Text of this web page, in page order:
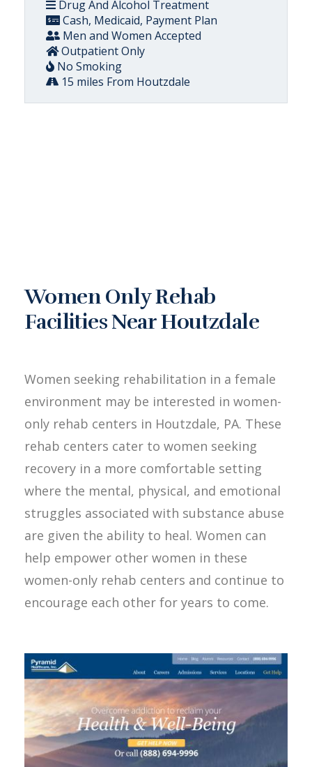
Drug And Alcohol Treatment
Cash, Medicaid, Payment Plan
Men and Women Accepted
Outpatient Only
No Smoking
15 miles From Houtzdale
Women Only Rehab
Facilities Near Houtzdale
Women seeking rehabilitation in a female
environment may be interested in women-
only rehab centers in Houtzdale, PA. These
rehab centers cater to women seeking
recovery in a more comfortable setting
where the mental, physical, and emotional
struggles associated with substance abuse
are given the ability to heal. Women can
help empower other women in these
women-only rehab centers and continue to
encourage each other for years to come.